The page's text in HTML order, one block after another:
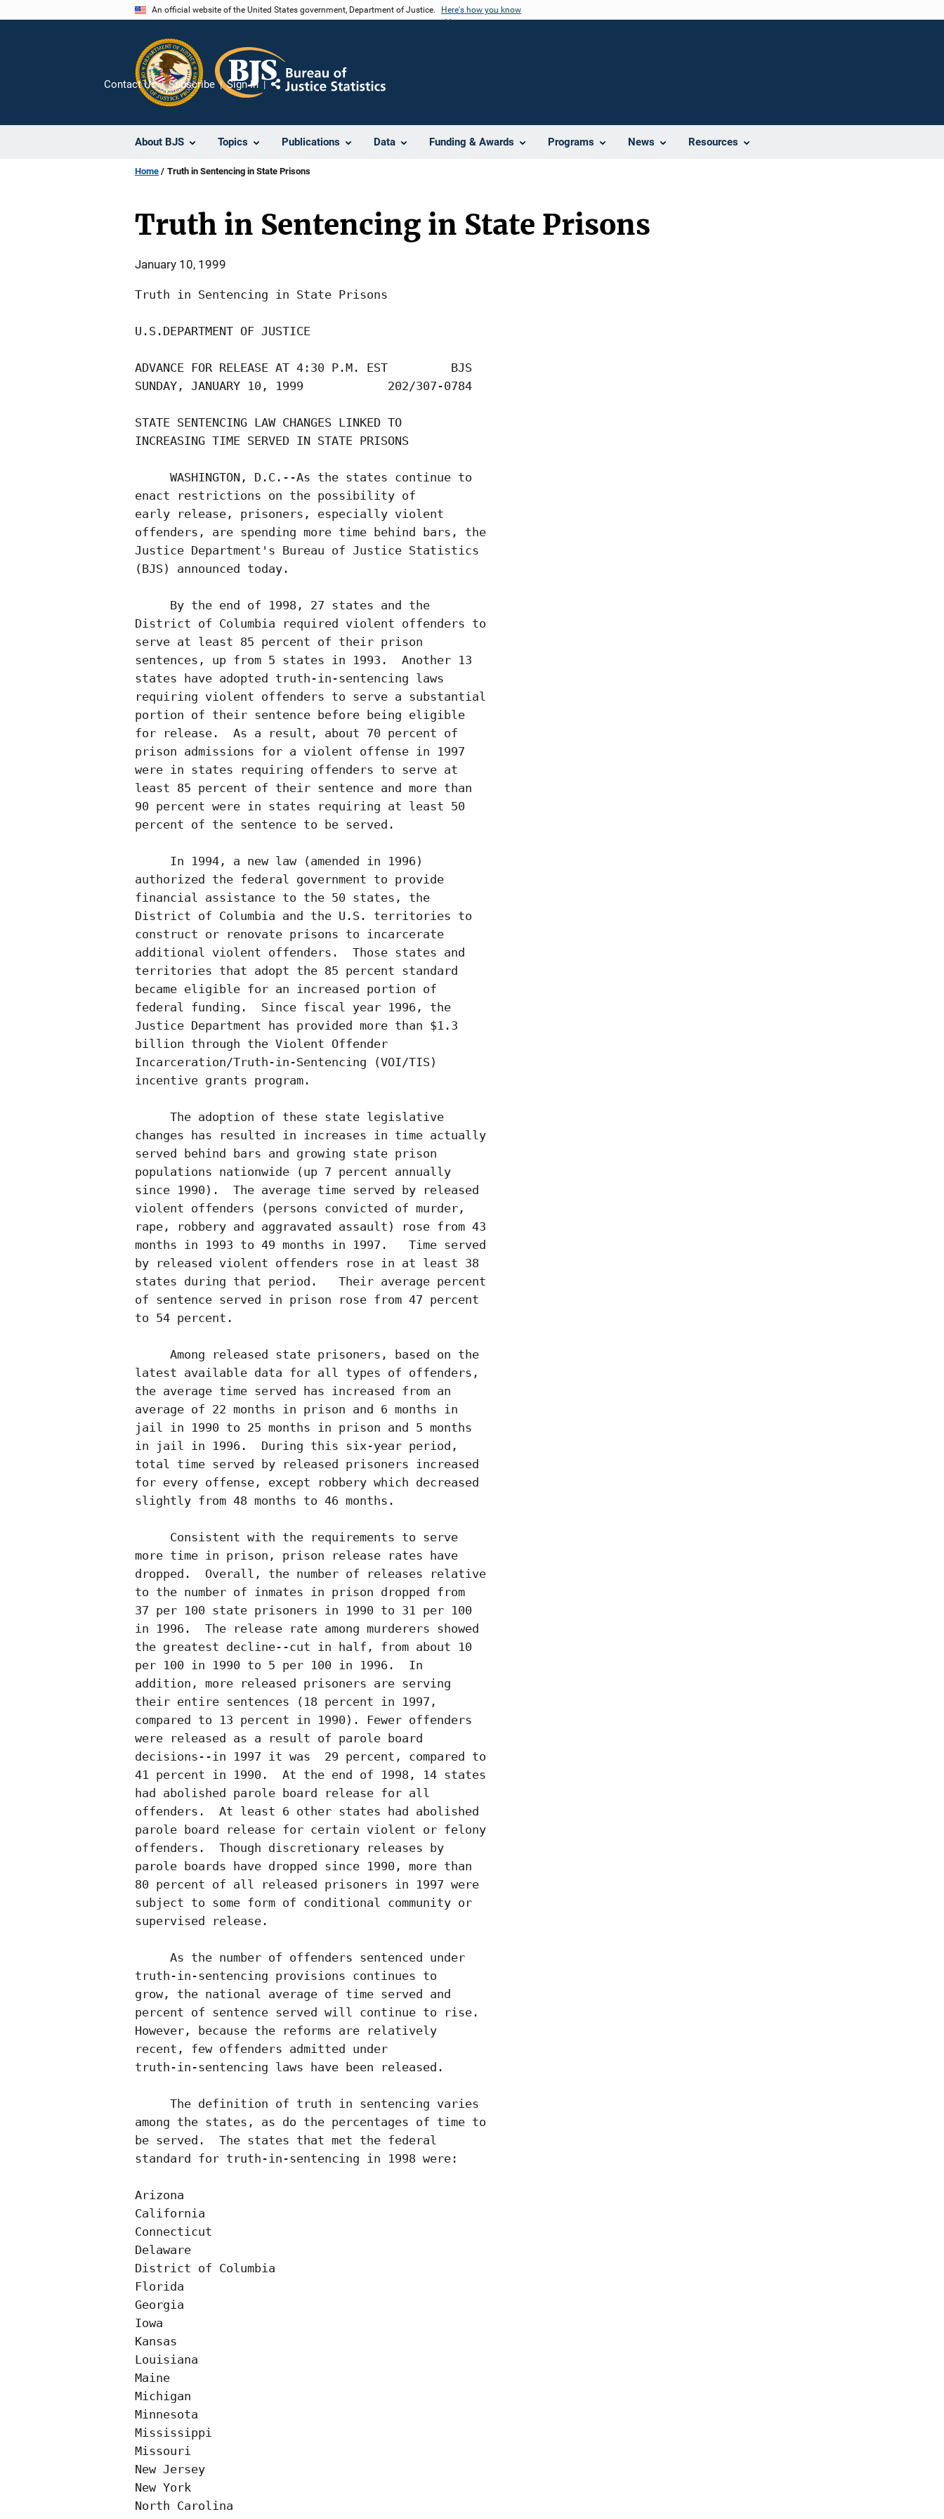
An official website of the United States government, Department of Justice. Here's how you know
About BJS Topics Publications Data Funding & Awards Programs News Resources
Contact Us Subscribe Sign In
Share
Home Truth in Sentencing in State Prisons
Truth in Sentencing in State Prisons
January 10, 1999
Truth in Sentencing in State Prisons
U.S.DEPARTMENT OF JUSTICE
ADVANCE FOR RELEASE AT 4:30 P.M. EST         BJS
SUNDAY, JANUARY 10, 1999            202/307-0784
STATE SENTENCING LAW CHANGES LINKED TO
INCREASING TIME SERVED IN STATE PRISONS
     WASHINGTON, D.C.--As the states continue to
enact restrictions on the possibility of
early release, prisoners, especially violent
offenders, are spending more time behind bars, the
Justice Department's Bureau of Justice Statistics
(BJS) announced today.
     By the end of 1998, 27 states and the
District of Columbia required violent offenders to
serve at least 85 percent of their prison
sentences, up from 5 states in 1993.  Another 13
states have adopted truth-in-sentencing laws
requiring violent offenders to serve a substantial
portion of their sentence before being eligible
for release.  As a result, about 70 percent of
prison admissions for a violent offense in 1997
were in states requiring offenders to serve at
least 85 percent of their sentence and more than
90 percent were in states requiring at least 50
percent of the sentence to be served.
     In 1994, a new law (amended in 1996)
authorized the federal government to provide
financial assistance to the 50 states, the
District of Columbia and the U.S. territories to
construct or renovate prisons to incarcerate
additional violent offenders.  Those states and
territories that adopt the 85 percent standard
became eligible for an increased portion of
federal funding.  Since fiscal year 1996, the
Justice Department has provided more than $1.3
billion through the Violent Offender
Incarceration/Truth-in-Sentencing (VOI/TIS)
incentive grants program.
     The adoption of these state legislative
changes has resulted in increases in time actually
served behind bars and growing state prison
populations nationwide (up 7 percent annually
since 1990).  The average time served by released
violent offenders (persons convicted of murder,
rape, robbery and aggravated assault) rose from 43
months in 1993 to 49 months in 1997.   Time served
by released violent offenders rose in at least 38
states during that period.   Their average percent
of sentence served in prison rose from 47 percent
to 54 percent.
     Among released state prisoners, based on the
latest available data for all types of offenders,
the average time served has increased from an
average of 22 months in prison and 6 months in
jail in 1990 to 25 months in prison and 5 months
in jail in 1996.  During this six-year period,
total time served by released prisoners increased
for every offense, except robbery which decreased
slightly from 48 months to 46 months.
     Consistent with the requirements to serve
more time in prison, prison release rates have
dropped.  Overall, the number of releases relative
to the number of inmates in prison dropped from
37 per 100 state prisoners in 1990 to 31 per 100
in 1996.  The release rate among murderers showed
the greatest decline--cut in half, from about 10
per 100 in 1990 to 5 per 100 in 1996.  In
addition, more released prisoners are serving
their entire sentences (18 percent in 1997,
compared to 13 percent in 1990). Fewer offenders
were released as a result of parole board
decisions--in 1997 it was  29 percent, compared to
41 percent in 1990.  At the end of 1998, 14 states
had abolished parole board release for all
offenders.  At least 6 other states had abolished
parole board release for certain violent or felony
offenders.  Though discretionary releases by
parole boards have dropped since 1990, more than
80 percent of all released prisoners in 1997 were
subject to some form of conditional community or
supervised release.
     As the number of offenders sentenced under
truth-in-sentencing provisions continues to
grow, the national average of time served and
percent of sentence served will continue to rise.
However, because the reforms are relatively
recent, few offenders admitted under
truth-in-sentencing laws have been released.
     The definition of truth in sentencing varies
among the states, as do the percentages of time to
be served.  The states that met the federal
standard for truth-in-sentencing in 1998 were:
Arizona
California
Connecticut
Delaware
District of Columbia
Florida
Georgia
Iowa
Kansas
Louisiana
Maine
Michigan
Minnesota
Mississippi
Missouri
New Jersey
New York
North Carolina